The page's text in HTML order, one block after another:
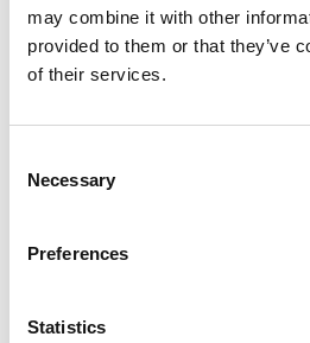
may combine it with other
provided to them or that they’ve
of their services.
Selection
Necessary
Preferences
Statistics
What The MBA Application